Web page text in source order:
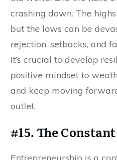
crashing down. The
but the lows can be
rejection, setbacks, and
It’s crucial to develop
positive mindset to
and keep moving
outlet.
#15. The